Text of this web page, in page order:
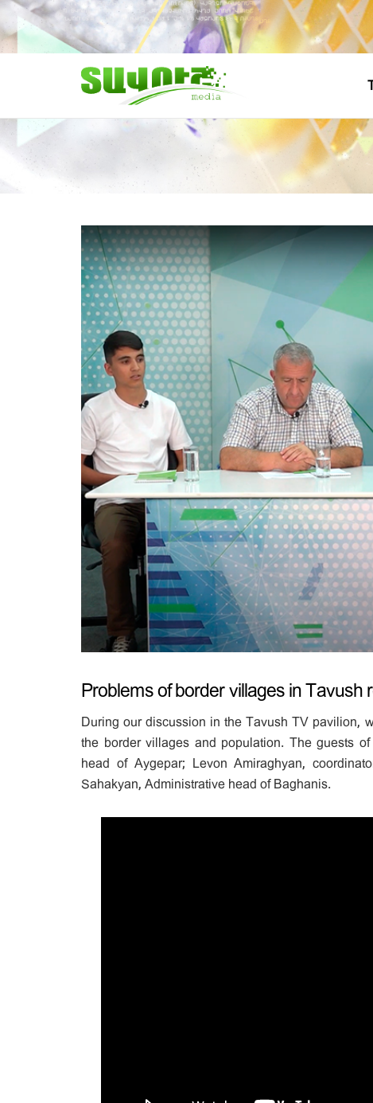
Problems of border villages in
During our discussion in the Tavush TV pavilion,
the border villages and population. The guests
head of Aygepar; Levon Amiraghyan,
Sahakyan, Administrative head of Baghanis.